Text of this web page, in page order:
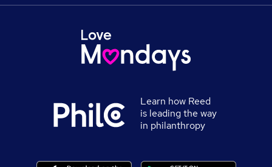
Learn how Reed
is leading the way
in philanthropy